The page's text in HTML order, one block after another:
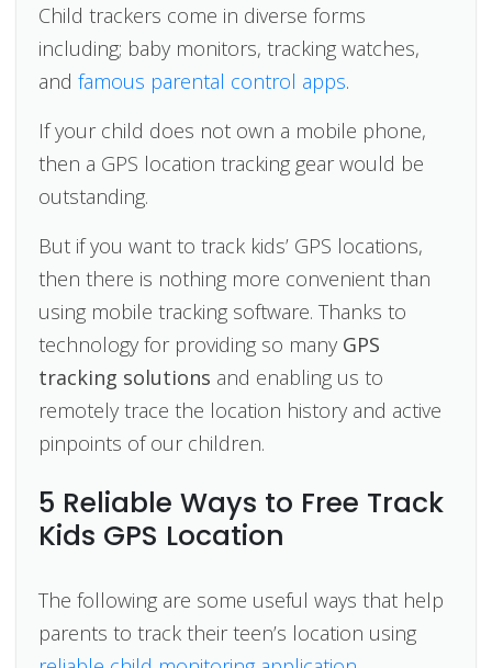
Child trackers come in diverse forms
including; baby monitors, tracking watches,
andfamous parental control apps.
If your child does not own a mobile phone,
then a GPS location tracking gear would be
outstanding.
But if you want to track kids’ GPS locations,
then there is nothing more convenient than
using mobile tracking software. Thanks to
technology for providing so many GPS
tracking solutions and enabling us to
remotely trace the location history and active
pinpoints of our children.
5 Reliable Ways to Free Track
Kids GPS Location
The following are some useful ways that help
parents to track their teen’s location using